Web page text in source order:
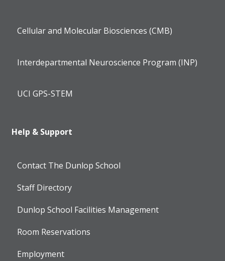
Cellular and Molecular Biosciences (CMB)
Interdepartmental Neuroscience Program (INP)
UCI GPS-STEM
Help & Support
Contact The Dunlop School
Staff Directory
Dunlop School Facilities Management
Room Reservations
Employment